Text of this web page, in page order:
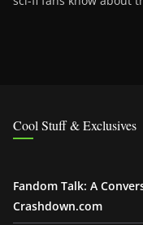
Cool Stuff & Exclusives
Fandom Talk: A
Crashdown.com